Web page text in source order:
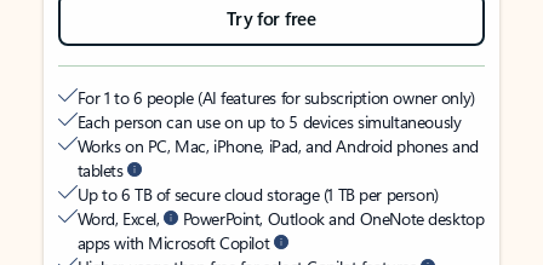
Try for free
For 1 to 6 people (AI features for subscription owner only)
Each person can use on up to 5 devices simultaneously
Works on PC, Mac, iPhone, iPad, and Android phones and
tablets
Up to 6 TB of secure cloud storage (1 TB per person)
Word, Excel,
PowerPoint, Outlook and OneNote desktop
apps with Microsoft Copilot